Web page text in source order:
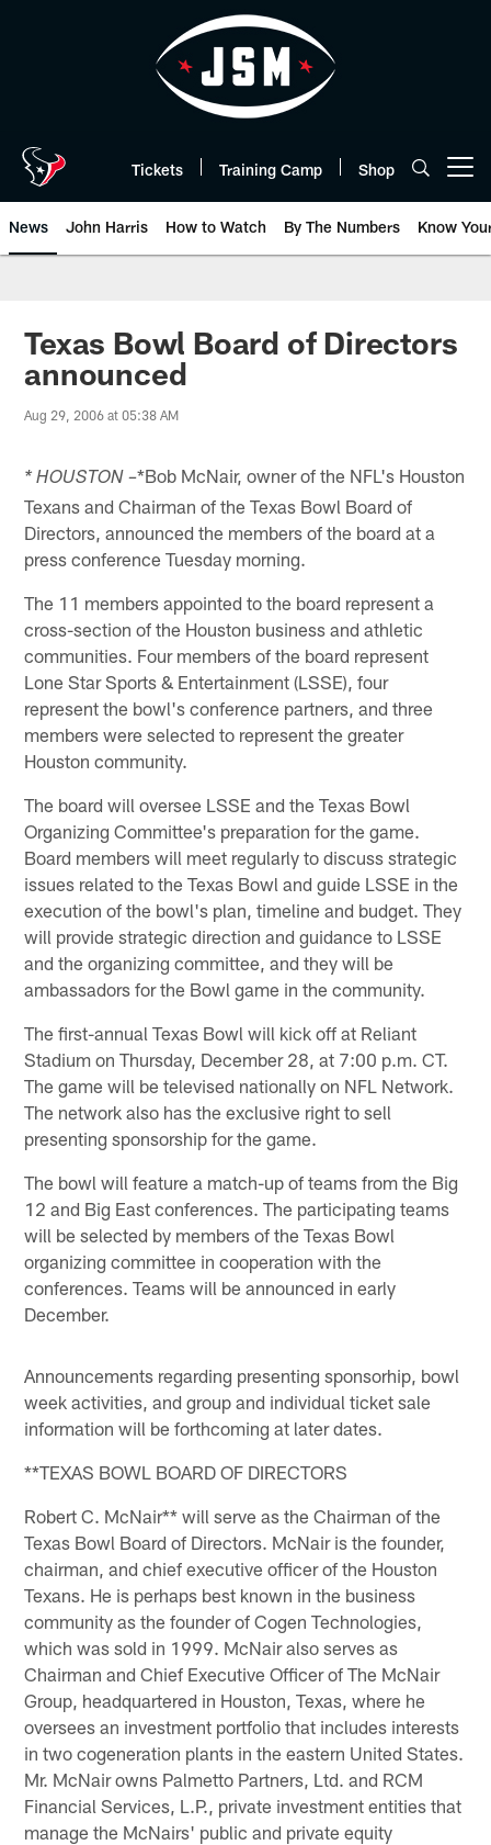
Tickets Training Camp Shop
News John Harris How to Watch By The Numbers Know
Texas Bowl Board of Directors
announced
Aug 29, 2006 at 05:38 AM
* HOUSTON –*Bob McNair, owner of the NFL's Houston
Texans and Chairman of the Texas Bowl Board of
Directors, announced the members of the board at a
press conference Tuesday morning.
The 11 members appointed to the board represent a
cross-section of the Houston business and athletic
communities. Four members of the board represent
Lone Star Sports & Entertainment (LSSE), four
represent the bowl's conference partners, and three
members were selected to represent the greater
Houston community.
The board will oversee LSSE and the Texas Bowl
Organizing Committee's preparation for the game.
Board members will meet regularly to discuss strategic
issues related to the Texas Bowl and guide LSSE in the
execution of the bowl's plan, timeline and budget. They
will provide strategic direction and guidance to LSSE
and the organizing committee, and they will be
ambassadors for the Bowl game in the community.
The first-annual Texas Bowl will kick off at Reliant
Stadium on Thursday, December 28, at 7:00 p.m. CT.
The game will be televised nationally on NFL Network.
The network also has the exclusive right to sell
presenting sponsorship for the game.
The bowl will feature a match-up of teams from the Big
12 and Big East conferences. The participating teams
will be selected by members of the Texas Bowl
organizing committee in cooperation with the
conferences. Teams will be announced in early
December.
Announcements regarding presenting sponsorhip, bowl
week activities, and group and individual ticket sale
information will be forthcoming at later dates.
**TEXAS BOWL BOARD OF DIRECTORS
Robert C. McNair** will serve as the Chairman of the
Texas Bowl Board of Directors. McNair is the founder,
chairman, and chief executive officer of the Houston
Texans. He is perhaps best known in the business
community as the founder of Cogen Technologies,
which was sold in 1999. McNair also serves as
Chairman and Chief Executive Officer of The McNair
Group, headquartered in Houston, Texas, where he
oversees an investment portfolio that includes interests
in two cogeneration plants in the eastern United States.
Mr. McNair owns Palmetto Partners, Ltd. and RCM
Financial Services, L.P., private investment entities that
manage the McNairs' public and private equity